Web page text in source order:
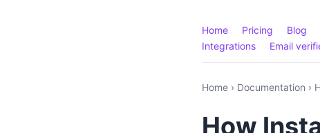
Home Pricing Blog
Integrations
Email
Home › Documentation ›
How